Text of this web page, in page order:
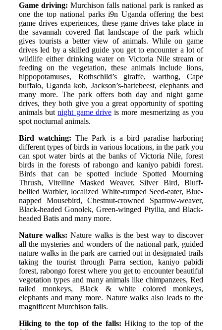
Game driving: Murchison falls national park is ranked as
one the top national parks i9n Uganda offering the best
game drives experiences, these game drives take place in
the savannah covered flat landscape of the park which
gives tourists a better view of animals. While on game
drives led by a skilled guide you get to encounter a lot of
wildlife either drinking water on Victoria Nile stream or
feeding on the vegetation, these animals include lions,
hippopotamuses, Rothschild’s giraffe, warthog, Cape
buffalo, Uganda kob, Jackson’s-hartebeest, elephants and
many more. The park offers both day and night game
drives, they both give you a great opportunity of spotting
animals butnight game driveis more mesmerizing as you
spot nocturnal animals.
Bird watching:The Park is a bird paradise harboring
different types of birds in various locations, in the park you
can spot water birds at the banks of Victoria Nile, forest
birds in the forests of rabongo and kaniyo pabidi forest.
Birds that can be spotted include Spotted Mourning
Thrush, Vitelline Masked Weaver, Silver Bird, Bluff-
bellied Warbler, localized White-rumped Seed-eater, Blue-
napped Mousebird, Chestnut-crowned Sparrow-weaver,
Black-headed Gonolek, Green-winged Ptyilia, and Black-
headed Batis and many more.
Nature walks: Nature walks is the best way to discover
all the mysteries and wonders of the national park, guided
nature walks in the park are carried out in designated trails
taking the tourist through Parra section, kaniyo pabidi
forest, rabongo forest where you get to encounter beautiful
vegetation types and many animals like chimpanzees, Red
tailed monkeys, Black & white colored monkeys,
elephants and many more. Nature walks also leads to the
magnificent Murchison falls.
Hiking to the top of the falls: Hiking to the top of the